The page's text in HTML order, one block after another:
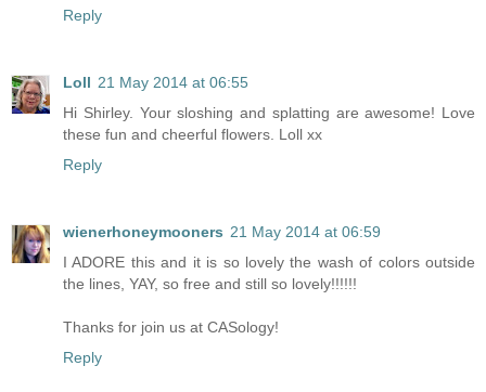
Reply
Loll 21 May 2014 at 06:55
Hi Shirley. Your sloshing and splatting are awesome! Love
these fun and cheerful flowers. Loll xx
Reply
wienerhoneymooners 21 May 2014 at 06:59
I ADORE this and it is so lovely the wash of colors outside
the lines, YAY, so free and still so lovely!!!!!!
Thanks for join us at CASology!
Reply